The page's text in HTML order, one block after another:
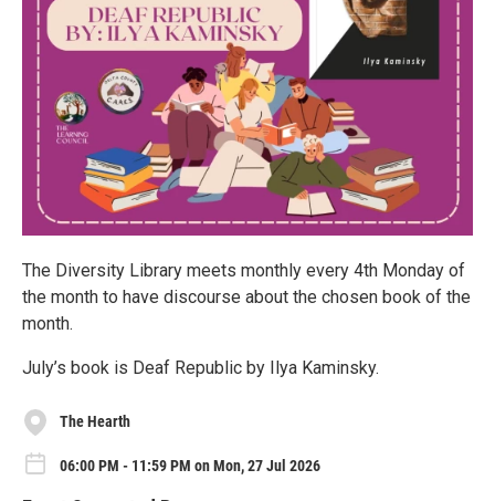
The Diversity Library meets monthly every 4th Monday of
the month to have discourse about the chosen book of the
month.
July’s book is Deaf Republic by Ilya Kaminsky.
The Hearth
06:00 PM - 11:59 PM on Mon, 27 Jul 2026